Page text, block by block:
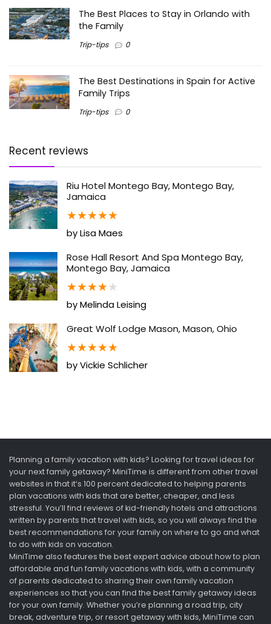
The Best Places to Stay in Orlando with
the Family
Trip-tips 0
The Best Destinations in Spain for Active
Family Trips
Trip-tips 0
Recent reviews
Riu Hotel Montego Bay, Montego Bay,
Jamaica
★★★★★
by Lisa Maes
Rose Hall Resort And Spa Montego Bay,
Montego Bay, Jamaica
★★★★★
by Melinda Leising
Great Wolf Lodge Mason, Mason, Ohio
★★★★★
by Vickie Schlicher
Planning a family vacation with kids? Looking for travel ideas for
your next family getaway? MiniTime is different from other travel
websites in that it’s 100 percent dedicated to helping parents
plan vacations with kids that are better, cheaper, and less
stressful. You’ll find reviews of kid-friendly hotels and attractions
written by parents that travel with kids, so you will always find the
best recommendations for your family on where to go and what
to do with kids on vacation.
MiniTime also features the best expert advice about how to plan
affordable and fun family vacations with kids, with a community
of parents dedicated to sharing their own family vacation
experiences so that you can find the best family getaway ideas
for your own family. Whether you’re planning a road trip, city
break, adventure trip, or resort getaway with kids, MiniTime can